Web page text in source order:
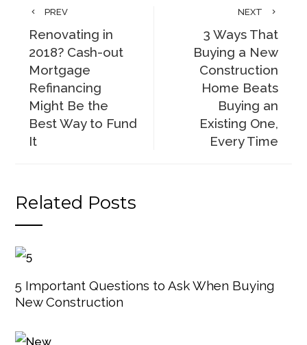
PREV
Renovating in
2018? Cash-out
Mortgage
Refinancing
Might Be the
Best Way to Fund
It
NEXT
3 Ways That
Buying a New
Construction
Home Beats
Buying an
Existing One,
Every Time
Related Posts
5 Important Questions to Ask When Buying
New Construction